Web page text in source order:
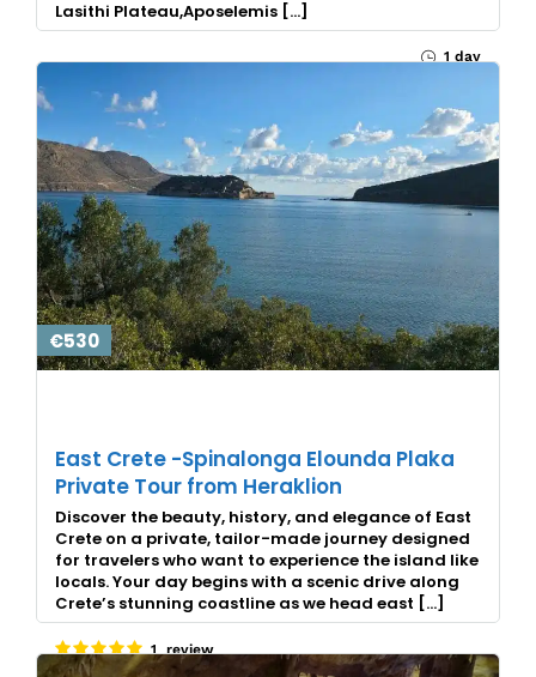
Lasithi Plateau,Aposelemis […]
1 day
€530
East Crete -Spinalonga Elounda Plaka
Private Tour from Heraklion
Discover the beauty, history, and elegance of East
Crete on a private, tailor-made journey designed
for travelers who want to experience the island like
locals. Your day begins with a scenic drive along
Crete’s stunning coastline as we head east […]
1 review